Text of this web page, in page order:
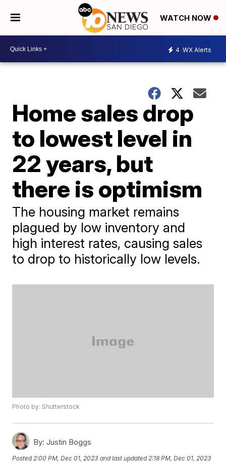
WATCH NOW
4 WX Alerts
Home sales drop
to lowest level in
22 years, but
there is optimism
The housing market remains
plagued by low inventory and
high interest rates, causing sales
to drop to historically low levels.
Photo by: Shutterstock
By: Justin Boggs
Posted 2:00 PM, Dec 01, 2023 and last updated 2:18 PM, Dec 01, 2023